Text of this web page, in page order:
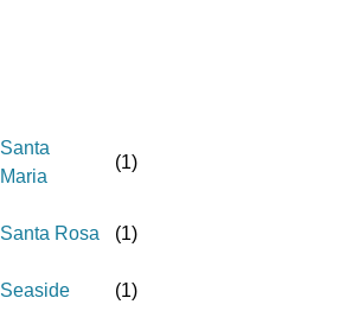
Santa
Maria
(1)
Santa Rosa (1)
Seaside (1)